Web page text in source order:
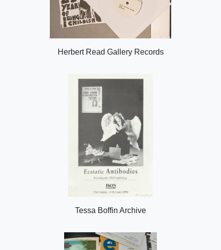
Herbert Read Gallery Records
Tessa Boffin Archive